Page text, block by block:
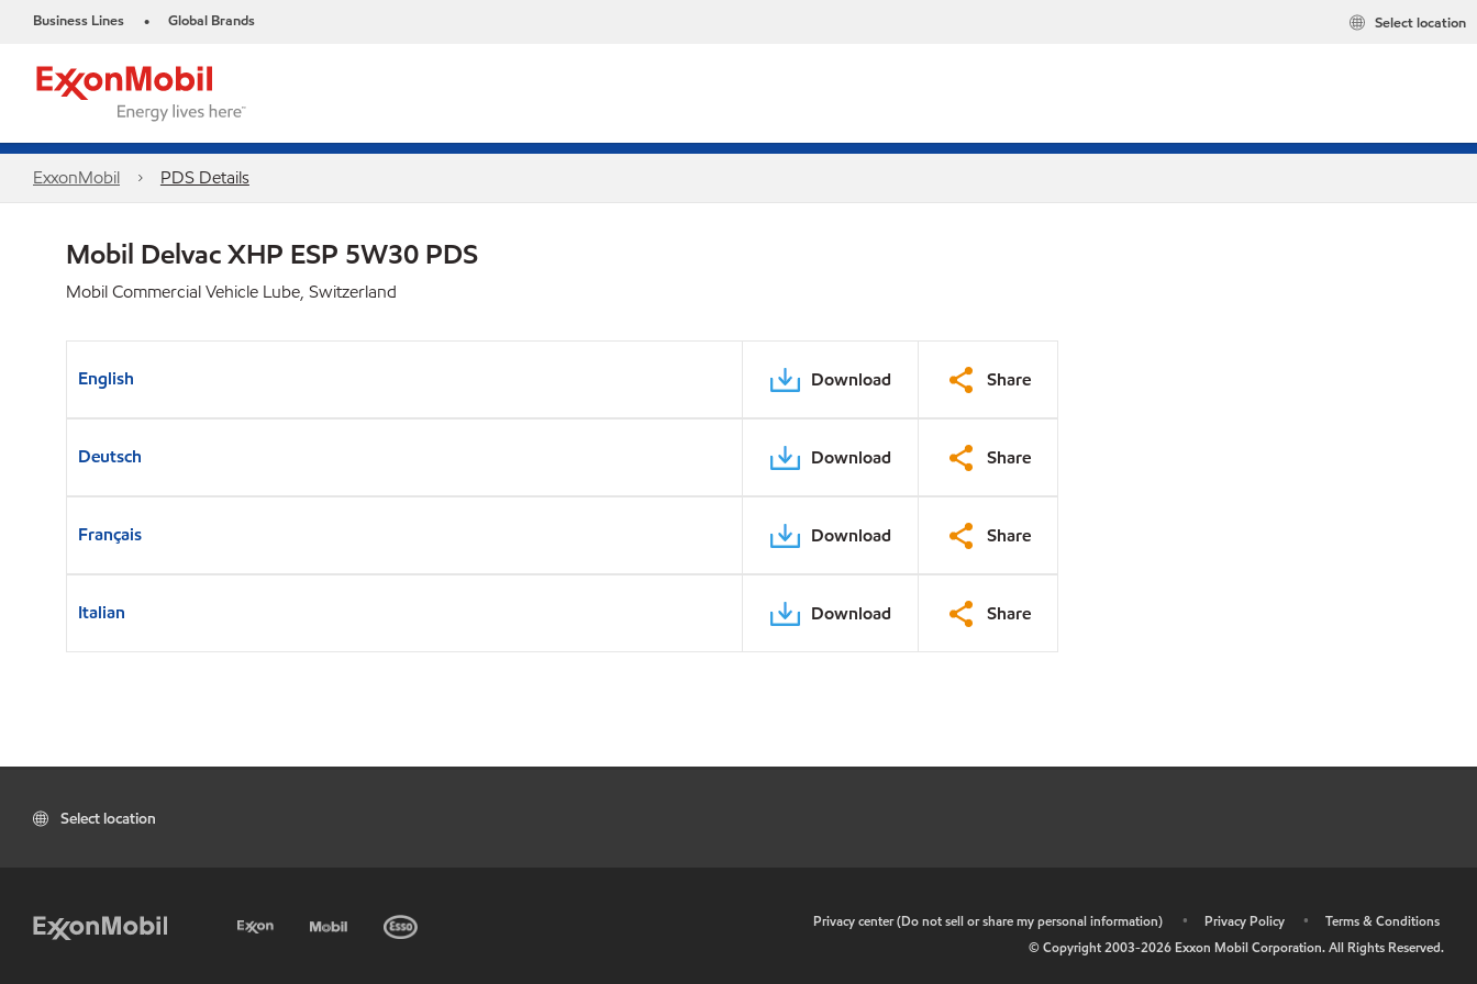
Business Lines • Global Brands Select location
ExxonMobil PDS Details
Mobil Delvac XHP ESP 5W30 PDS
Mobil Commercial Vehicle Lube, Switzerland
English Download Share
Deutsch Download Share
Français Download Share
Italian Download Share
Select location
Privacy center (Do not sell or share my personal information) • Privacy Policy •
Terms & Conditions
© Copyright 2003-2026 Exxon Mobil Corporation. All Rights Reserved.